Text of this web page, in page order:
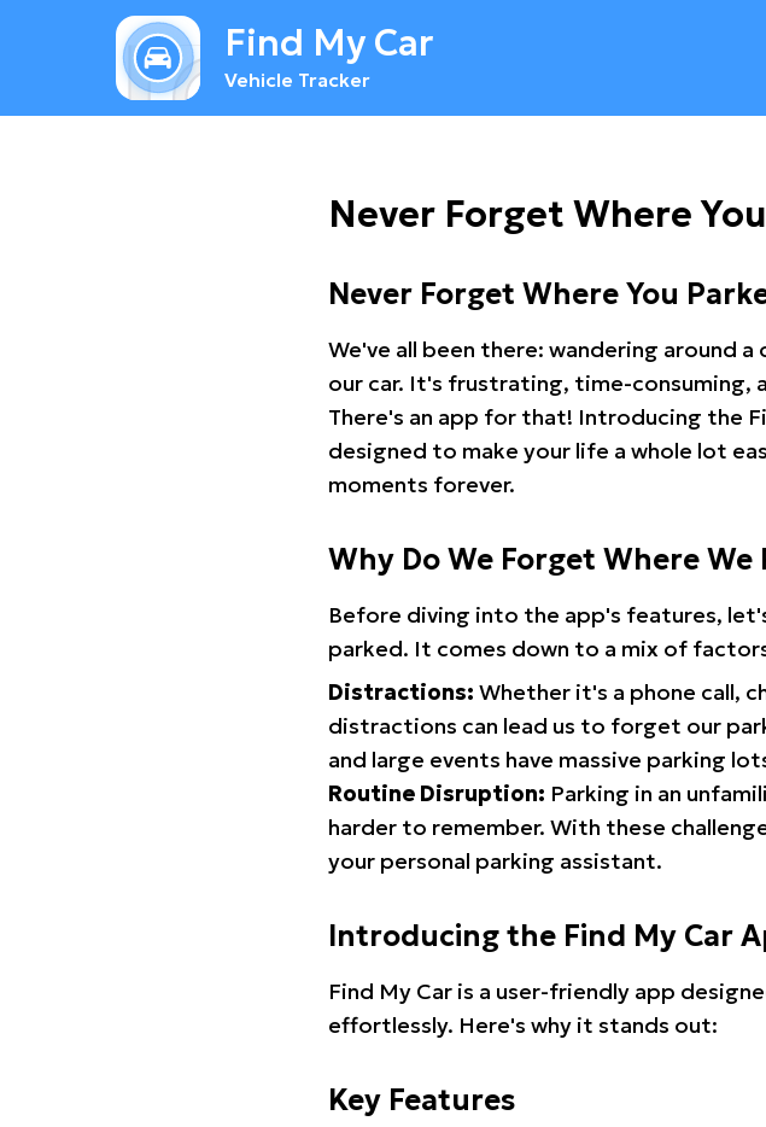
Find My Car
Vehicle Tracker
Never Forget Where
Never Forget Where You
We've all been there: wandering around
our car. It's frustrating, time-consuming,
There's an app for that! Introducing the
designed to make your life a whole lot
moments forever.
Why Do We Forget Where We
Before diving into the app's features,
parked. It comes down to a mix of
Distractions: Whether it's a phone call,
distractions can lead us to forget our
and large events have massive parking
Routine Disruption: Parking in an
harder to remember. With these
your personal parking assistant.
Introducing the Find My Car
Find My Car is a user-friendly app
effortlessly. Here's why it stands out:
Key Features